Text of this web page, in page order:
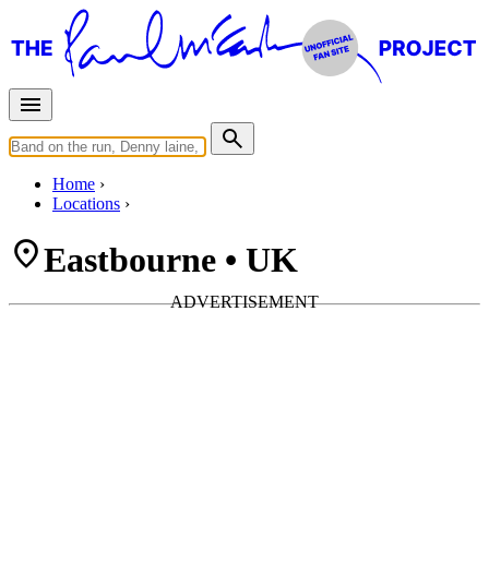
Home
Locations
Eastbourne • UK